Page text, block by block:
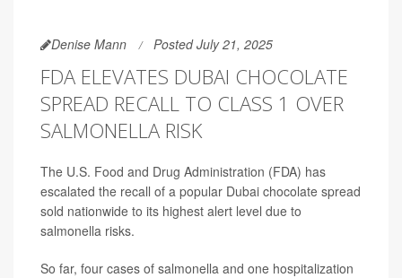
Denise Mann Posted July 21, 2025
FDA ELEVATES DUBAI CHOCOLATE
SPREAD RECALL TO CLASS 1 OVER
SALMONELLA RISK
The U.S. Food and Drug Administration (FDA) has
escalated the recall of a popular Dubai chocolate spread
sold nationwide to its highest alert level due to
salmonella risks.
So far, four cases of salmonella and one hospitalization